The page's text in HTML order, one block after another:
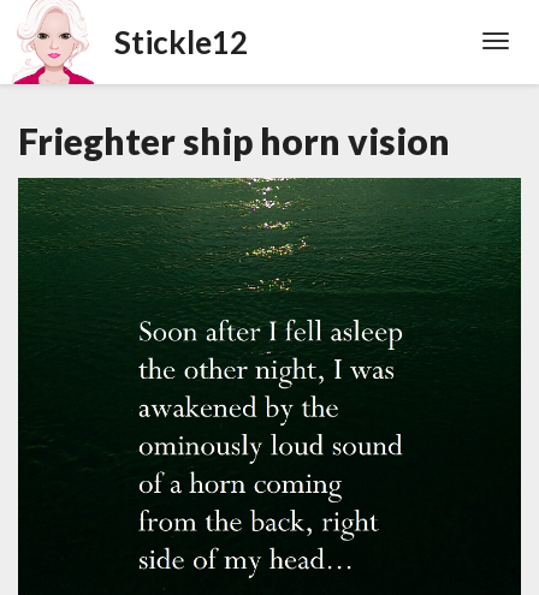
Frieghter ship horn vision